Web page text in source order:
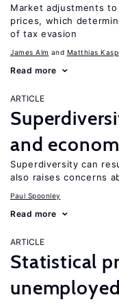
Market adjustments
prices, which
of tax evasion
James Alm Matthias
Read more
ARTICLE
and
Superdiversity can
also raises concerns
Paul Spoonley
Read more
ARTICLE
Statistical